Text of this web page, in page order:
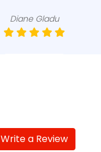
Diane Gladu
Write a Review